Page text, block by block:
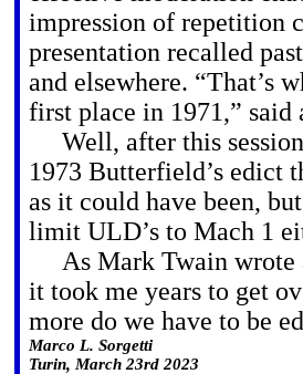
impression of repetition
presentation recalled
and elsewhere. “That’s
first place in 1971,”
Well, after this session
1973 Butterfield’s edict
as it could have been,
limit ULD’s to Mach 1
As Mark Twain wrote
it took me years to get
more do we have to be
Marco L. Sorgetti
Turin, March 23rd 2023